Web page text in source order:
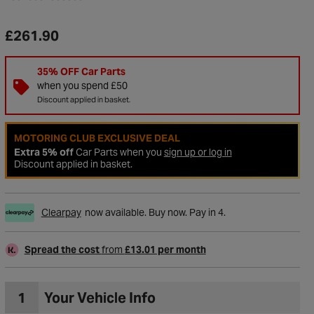
Wishlist
£261.90
35% OFF Car Parts
when you spend £50
Discount applied in basket.
MOTORING CLUB EXCLUSIVE DEAL
Extra 5% offCar Parts when you sign up or log in
Discount applied in basket.
Clearpay now available. Buy now. Pay in 4.
Spread the costfrom £13.01 per month
1 Your Vehicle Info